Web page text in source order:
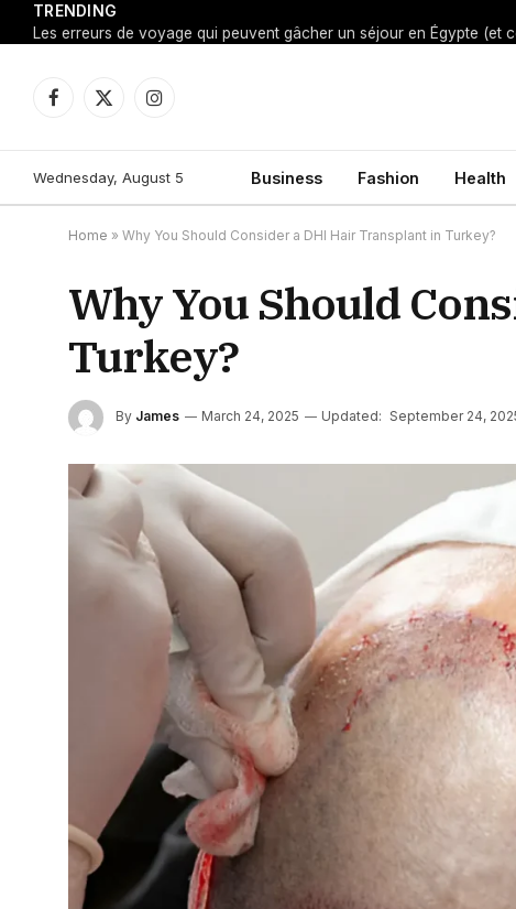
TRENDING
Facebook
X
Instagram
Wednesday, August 5 Business Fashion Health
Home » Why You Should Consider a DHI Hair Transplant in Turkey?
Why You Should
Turkey?
By James March 24, 2025 Updated: September 24,